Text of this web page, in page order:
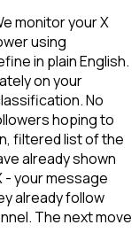
monitor your X
using
in plain English.
on your
No
hoping to
filtered list of the
already shown
- your message
already follow
The next move